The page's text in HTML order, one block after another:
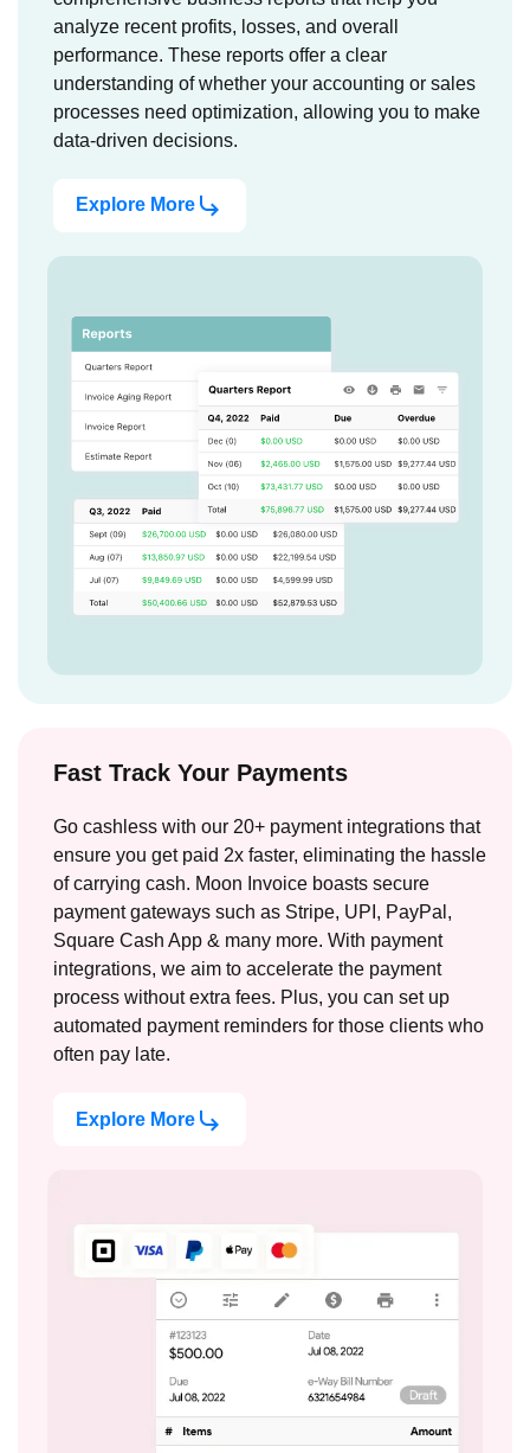
analyze recent profits, losses, and overall
performance. These reports offer a clear
understanding of whether your accounting or sales
processes need optimization, allowing you to make
data-driven decisions.
Explore More
Fast Track Your Payments
Go cashless with our 20+ payment integrations that
ensure you get paid 2x faster, eliminating the hassle
of carrying cash. Moon Invoice boasts secure
payment gateways such as Stripe, UPI, PayPal,
Square Cash App & many more. With payment
integrations, we aim to accelerate the payment
process without extra fees. Plus, you can set up
automated payment reminders for those clients who
often pay late.
Explore More